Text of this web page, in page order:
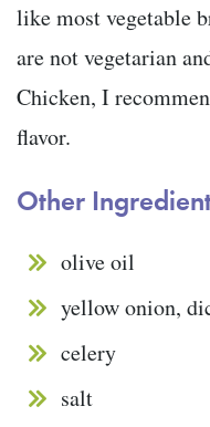
like most vegetable
are not vegetarian
Chicken, I
flavor.
Other
olive oil
yellow onion,
celery
salt